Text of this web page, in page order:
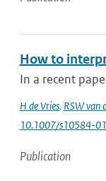
How to
In a recent
H de Vries, RSW van
10.1007/s10584-
Publication